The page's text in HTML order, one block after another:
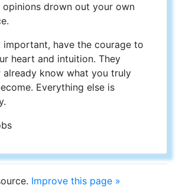
opinions drown out your own
important, have the courage to
heart and intuition. They
already know what you truly
Everything else is
Improve this page »